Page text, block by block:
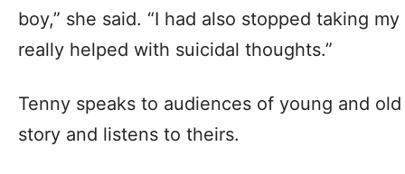
boy,” she said. “I had also stopped taking
really helped with suicidal thoughts.”
Tenny speaks to audiences of young and
story and listens to theirs.